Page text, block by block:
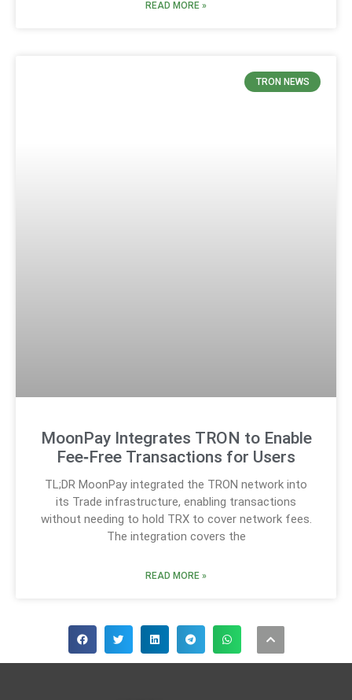
READ MORE »
TRON NEWS
MoonPay Integrates TRON to Enable
Fee‑Free Transactions for Users
TL;DR MoonPay integrated the TRON network into
its Trade infrastructure, enabling transactions
without needing to hold TRX to cover network fees.
The integration covers the
READ MORE »